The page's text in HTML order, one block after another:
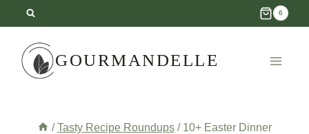
content
6
GOURMANDELLE
/ Tasty Recipe Roundups / 10+ Easter Dinner